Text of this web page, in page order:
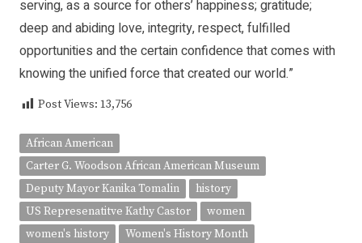
serving, as a source for others’ happiness; gratitude;
deep and abiding love, integrity, respect, fulfilled
opportunities and the certain confidence that comes with
knowing the unified force that created our world.”
Post Views: 13,756
African American
Carter G. Woodson African American Museum
Deputy Mayor Kanika Tomalin
history
US Represenatitve Kathy Castor
women
women's history
Women's History Month